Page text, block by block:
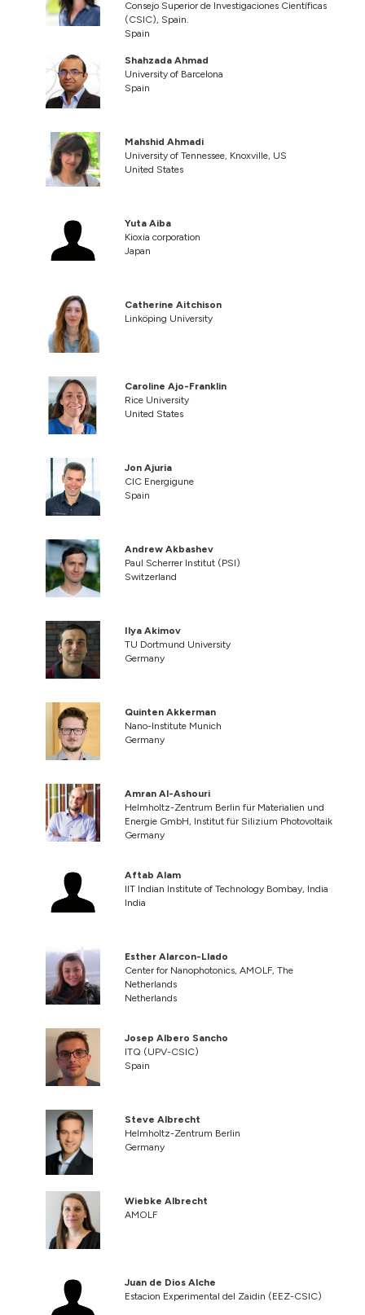
Consejo Superior de Investigaciones Científicas
(CSIC), Spain.
Spain
Shahzada Ahmad
University of Barcelona
Spain
Mahshid Ahmadi
University of Tennessee, Knoxville, US
United States
Yuta Aiba
Kioxia corporation
Japan
Catherine Aitchison
Linköping University
Caroline Ajo-Franklin
Rice University
United States
Jon Ajuria
CIC Energigune
Spain
Andrew Akbashev
Paul Scherrer Institut (PSI)
Switzerland
Ilya Akimov
TU Dortmund University
Germany
Quinten Akkerman
Nano-Institute Munich
Germany
Amran Al-Ashouri
Helmholtz-Zentrum Berlin für Materialien und
Energie GmbH, Institut für Silizium Photovoltaik
Germany
Aftab Alam
IIT Indian Institute of Technology Bombay, India
India
Esther Alarcon-Llado
Center for Nanophotonics, AMOLF, The
Netherlands
Netherlands
Josep Albero Sancho
ITQ (UPV-CSIC)
Spain
Steve Albrecht
Helmholtz-Zentrum Berlin
Germany
Wiebke Albrecht
AMOLF
Juan de Dios Alche
Estacion Experimental del Zaidin (EEZ-CSIC)